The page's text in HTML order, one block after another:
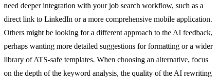
need deeper integration with your job search workflow, such as a
direct link to LinkedIn or a more comprehensive mobile application.
Others might be looking for a different approach to the AI feedback,
perhaps wanting more detailed suggestions for formatting or a wider
library of ATS-safe templates. When choosing an alternative, focus
on the depth of the keyword analysis, the quality of the AI rewriting